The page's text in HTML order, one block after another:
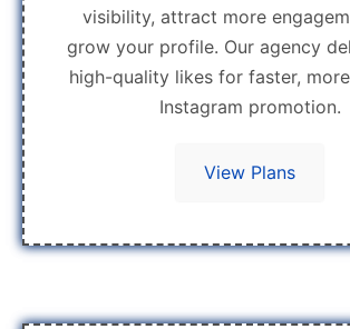
visibility, attract more
grow your profile. Our agency
high-quality likes for faster,
Instagram promotion.
View Plans